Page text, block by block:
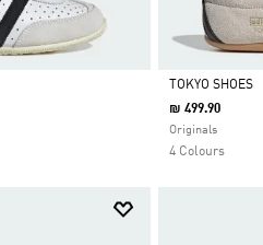
Selected
TOKYO SHOES
₪ 499.90
Originals
4 Colours